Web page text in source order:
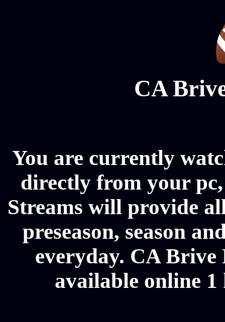
CA
You are currently
directly from your
Streams will provide
preseason, season
everyday. CA
available online 1